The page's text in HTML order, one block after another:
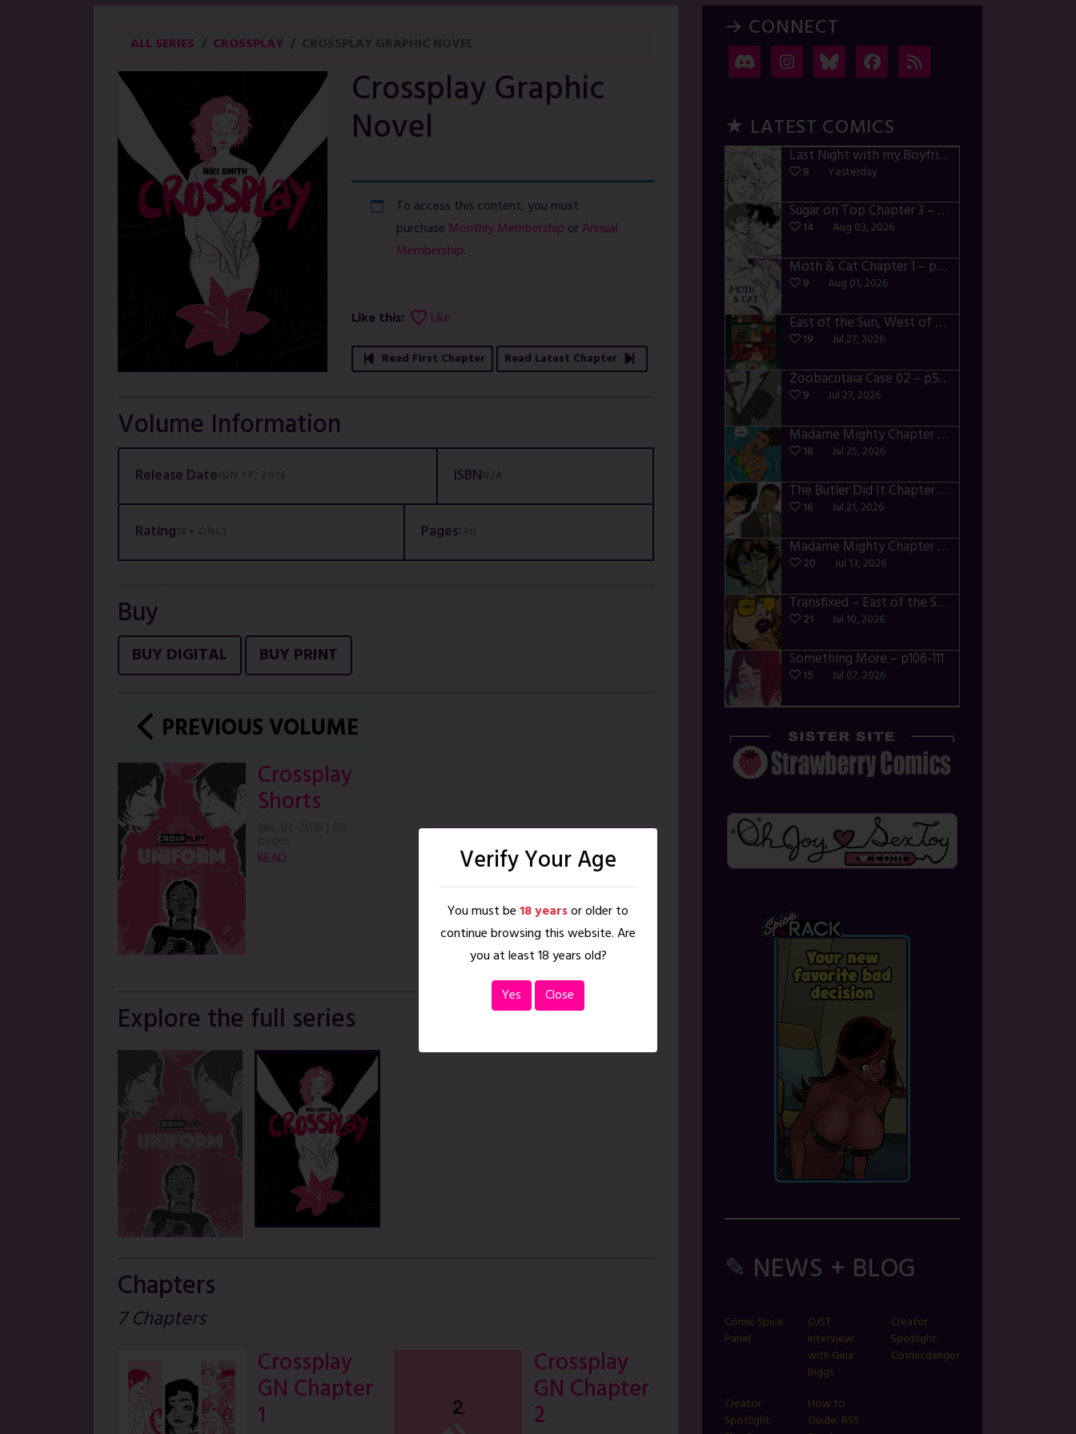
ALL SERIES CROSSPLAY CROSSPLAY GRAPHIC NOVEL
Crossplay Graphic
Novel
To access this content, you must
purchase Monthly Membership orAnnual
Membership.
Like this: Like
Read First Chapter Read Latest Chapter
Volume Information
Release DateJUN 17, 2016 ISBNN/A
Rating18+ ONLY Pages140
Buy
BUY DIGITAL BUY PRINT
PREVIOUS VOLUME
Crossplay
Shorts
READ
Explore the full series
Chapters
7 Chapters
Crossplay
GN Chapter
1
Crossplay
GN Chapter
2
→ CONNECT
★ LATEST COMICS
Last Night with my Boyfriend – p72-74
8 Yesterday
Sugar on Top Chapter 3 – p28-32
14 Aug 03, 2026
Moth & Cat Chapter 1 – p01-06
9 Aug 01, 2026
East of the Sun, West of the Moon – p030-035
19 Jul 27, 2026
Zoobacutaia Case 02 – p55-59
9 Jul 27, 2026
Madame Mighty Chapter 4 – p42-44
18 Jul 25, 2026
The Butler Did It Chapter 4 – p34-37
16 Jul 21, 2026
Madame Mighty Chapter 4 – p39-41
20 Jul 13, 2026
Transfixed – East of the Sun – 03
21 Jul 10, 2026
Something More – p106-111
15 Jul 07, 2026
✎ NEWS + BLOG
Comic Spice
Panel
OJST
Interview
with Gina
Biggs
Creator
Spotlight:
Cosmicdanger
Creator
Spotlight:
How to
Guide: RSS
Verify Your Age
You must be18 yearsor older to
continue browsing this website. Are
you at least 18 years old?
Yes
Close